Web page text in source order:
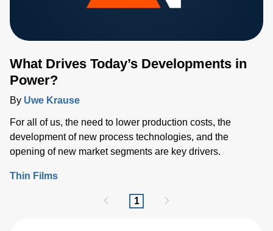
What Drives Today’s Developments in
Power?
By Uwe Krause
For all of us, the need to lower production costs, the
development of new process technologies, and the
opening of new market segments are key drivers.
Thin Films
1